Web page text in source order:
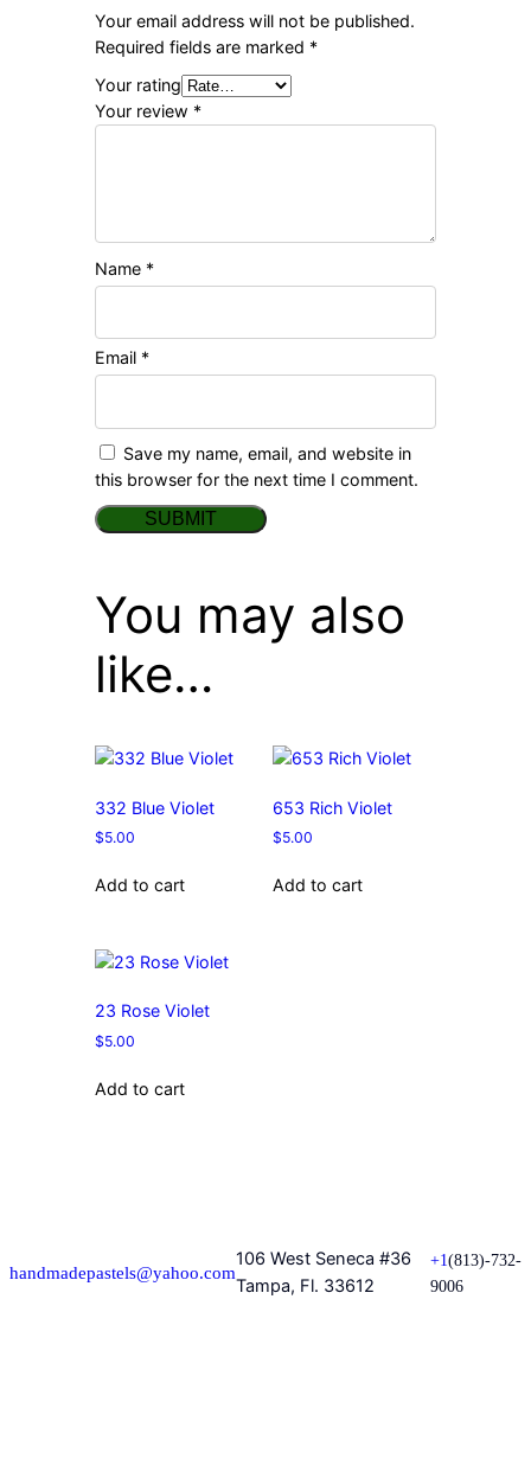
Your email address will not be published.
Required fields are marked *
Your rating
Your review *
Name *
Email *
Save my name, email, and website in
this browser for the next time I comment.
You may also
like…
332 Blue Violet
$5.00
Add to cart
653 Rich Violet
$5.00
Add to cart
23 Rose Violet
$5.00
Add to cart
handmadepastels@yahoo.com
106 West Seneca #36
Tampa, Fl. 33612
+1(813)-732-
9006